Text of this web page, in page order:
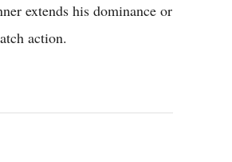
extends his dominance or
action.